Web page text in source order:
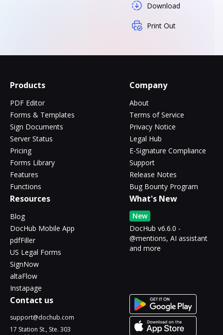
Download
Print Out
Products
PDF Editor
Forms & Templates
Sign Documents
Server Status
Pricing
Forms Library
Features
Functions
Company
About
Terms of Service
Privacy Notice
Legal Hub
E-Signature Compliance
Support
Release Notes
Bug Bounty Program
Resources
Blog
DocHub Mobile App
pdfFiller
US Legal Forms
SignNow
altaFlow
Instapage
What's New
New
DocHub v6.6.0 -
@mentions, AI assistant
and more
Contact us
support@dochub.com
17 Station St., Ste. 303